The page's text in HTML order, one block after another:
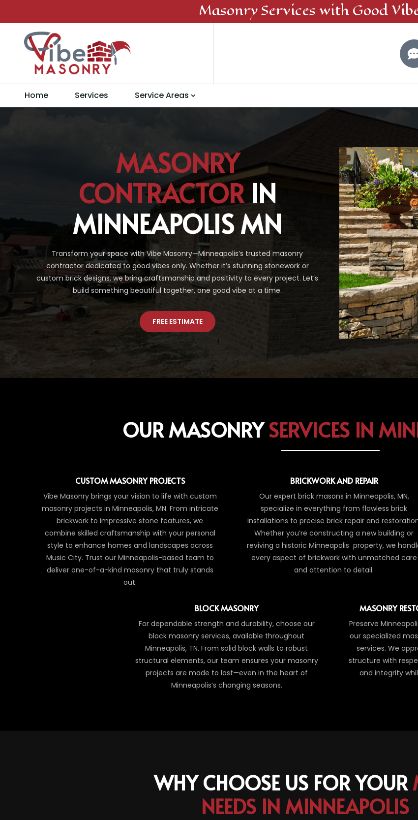
MasonryServices with Good
Home Services Service Areas
MASONRY
CONTRACTORIN
MINNEAPOLIS MN
Transform your space with Vibe Masonry—Minneapolis’s trusted masonry
contractor dedicated to good vibes only. Whether it’s stunning stonework or
custom brick designs, we bring craftsmanship and positivity to every project. Let’s
build something beautiful together, one good vibe at a time.
FREE ESTIMATE
OUR MASONRYSERVICES IN
CUSTOM MASONRY PROJECTS
Vibe Masonry brings your vision to life with custom
masonry projects in Minneapolis, MN. From intricate
brickwork to impressive stone features, we
combine skilled craftsmanship with your personal
style to enhance homes and landscapes across
Music City. Trust our Minneapolis-based team to
deliver one-of-a-kind masonry that truly stands
out.
BRICKWORK AND REPAIR
Our expert brick masons in Minneapolis, MN,
specialize in everything from flawless brick
installations to precise brick repair and
Whether you’re constructing a new building or
reviving a historic Minneapolis property, we
every aspect of brickwork with unmatched care
and attention to detail.
BLOCK MASONRY
For dependable strength and durability, choose our
block masonry services, available throughout
Minneapolis, TN. From solid block walls to robust
structural elements, our team ensures your masonry
projects are made to last—even in the heart of
Minneapolis’s changing seasons.
MASONRY
Preserve
our specialized
services. We
structure with
and integrity
WHY CHOOSE US FOR YOUR
NEEDS IN